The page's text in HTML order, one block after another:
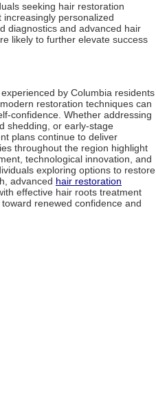
seeking hair restoration
personalized
diagnostics and advanced hair
likely to further elevate success
by Columbia residents
restoration techniques can
confidence. Whether addressing
shedding, or early-stage
plans continue to deliver
throughout the region highlight
technological innovation, and
exploring options to restore
advanced hair restoration
effective hair roots treatment
renewed confidence and